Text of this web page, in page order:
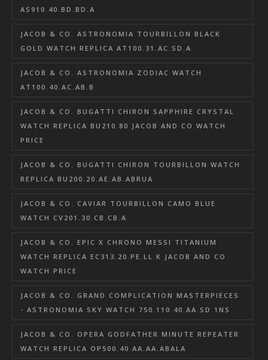
AS910.40.BD.BD.A
JACOB & CO. ASTRONOMIA TOURBILLON BLACK
GOLD WATCH REPLICA AT100.31.AC.SD.A
JACOB & CO. ASTRONOMIA ZODIAC WATCH
AT100.40.AC.AB.B
JACOB & CO. BUGATTI CHIRON SAPPHIRE CRYSTAL
WATCH REPLICA BU210.80 JACOB AND CO WATCH
PRICE
JACOB & CO. BUGATTI CHIRON TOURBILLON WATCH
REPLICA BU200.20.AE.AB.ABRUA
JACOB & CO. CAVIAR TOURBILLON CAMO BLUE
WATCH CV201.30.CB.CB.A
JACOB & CO. EPIC X CHRONO MESSI TITANIUM
WATCH REPLICA EC313.20.PE.LL.K JACOB AND CO
WATCH PRICE
JACOB & CO. GRAND COMPLICATION MASTERPIECES
- ASTRONOMIA SKY WATCH 750.110.40.AA.SD.1NS
JACOB & CO. OPERA GODFATHER MINUTE REPEATER
WATCH REPLICA OP500.40.AA.AA.ABALA